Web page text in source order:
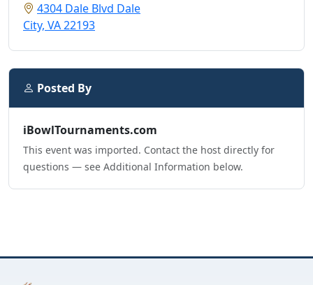
4304 Dale Blvd Dale
City, VA 22193
Posted By
iBowlTournaments.com
This event was imported. Contact the host directly for
questions — see Additional Information below.